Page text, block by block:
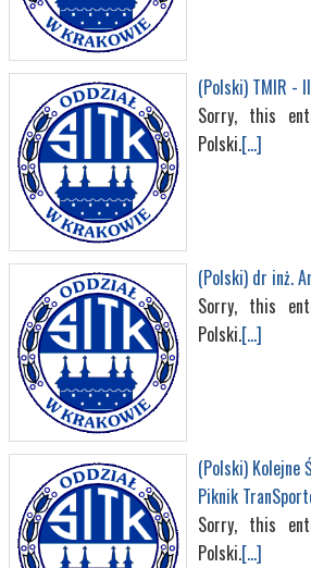
(Polski) TMIR -
Sorry, this
Polski.[...]
(Polski) dr inż.
Sorry, this
Polski.[...]
(Polski) Kolejne
Piknik
Sorry, this
Polski.[...]